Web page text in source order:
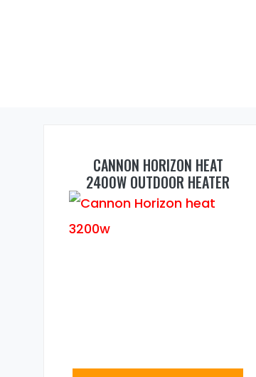
CANNON HORIZON HEAT
2400W OUTDOOR HEATER